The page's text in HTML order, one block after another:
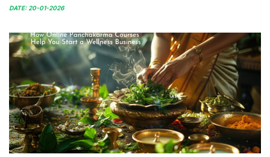
DATE: 20-01-2026